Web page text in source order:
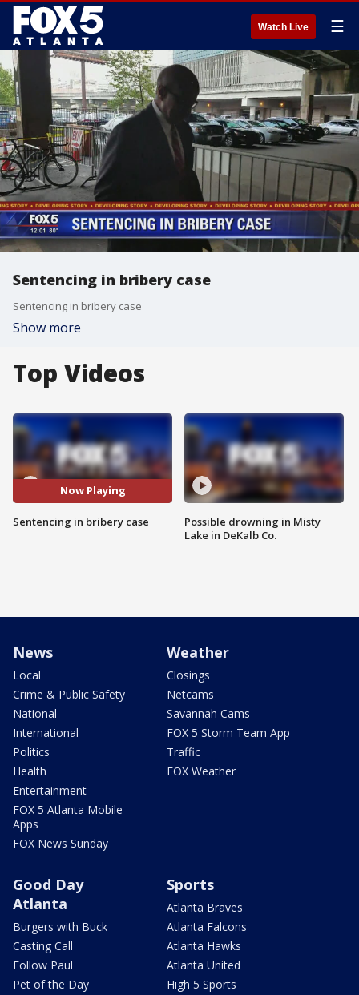
Watch Live ☰
Sentencing in bribery case
Sentencing in bribery case
Show more
Top Videos
Now Playing
Sentencing in bribery case
Possible drowning in Misty
Lake in DeKalb Co.
News
Local
Crime & Public Safety
National
International
Politics
Health
Entertainment
FOX 5 Atlanta Mobile
Apps
FOX News Sunday
Weather
Closings
Netcams
Savannah Cams
FOX 5 Storm Team App
Traffic
FOX Weather
Good Day
Atlanta
Burgers with Buck
Casting Call
Follow Paul
Pet of the Day
Sports
Atlanta Braves
Atlanta Falcons
Atlanta Hawks
Atlanta United
High 5 Sports